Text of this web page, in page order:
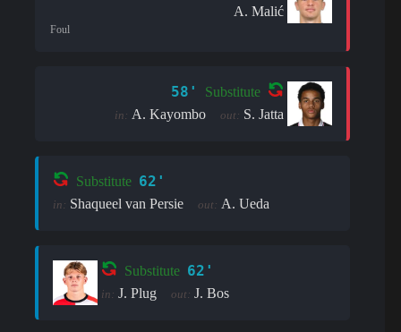
A. Malić
Foul
58' Substitute
in: A. Kayombo out: S. Jatta
Substitute 62'
in: Shaqueel van Persie out: A. Ueda
Substitute 62'
in: J. Plug out: J. Bos